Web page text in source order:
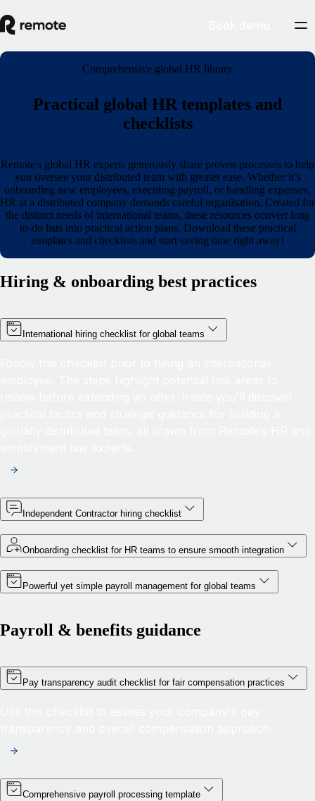
Comprehensive global HR library
Practical global HR templates and
checklists
Remote's global HR experts generously share proven processes to help
you oversee your distributed team with greater ease. Whether it’s
onboarding new employees, executing payroll, or handling expenses,
HR at a distributed company demands careful organisation. Created for
the distinct needs of international teams, these resources convert long
to‑do lists into practical action plans. Download these practical
templates and checklists and start saving time right away!
Hiring & onboarding best practices
International hiring checklist for global teams
Independent Contractor hiring checklist
Onboarding checklist for HR teams to ensure smooth integration
Powerful yet simple payroll management for global teams
Payroll & benefits guidance
Pay transparency audit checklist for fair compensation practices
Comprehensive payroll processing template